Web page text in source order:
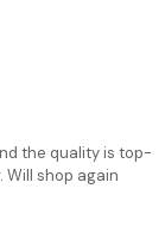
the quality is top-
Will shop again